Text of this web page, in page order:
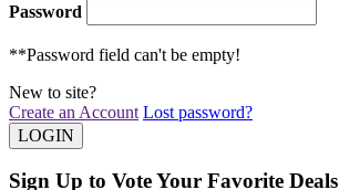
Password
**Password field can't be empty!
New to site?
Create an Account Lost password?
Sign Up to Vote Your Favorite Deals